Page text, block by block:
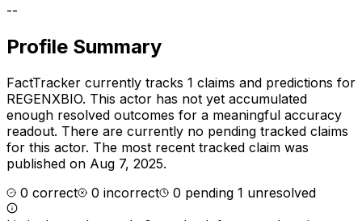
--
Profile Summary
FactTracker currently tracks 1 claims and predictions for
REGENXBIO. This actor has not yet accumulated
enough resolved outcomes for a meaningful accuracy
readout. There are currently no pending tracked claims
for this actor. The most recent tracked claim was
published on Aug 7, 2025.
0 correct 0 incorrect 0 pending 1 unresolved